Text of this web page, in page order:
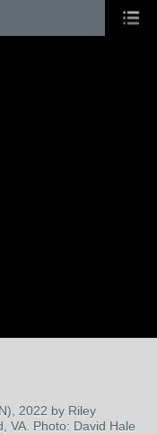
2022 by Riley
VA. Photo: David Hale